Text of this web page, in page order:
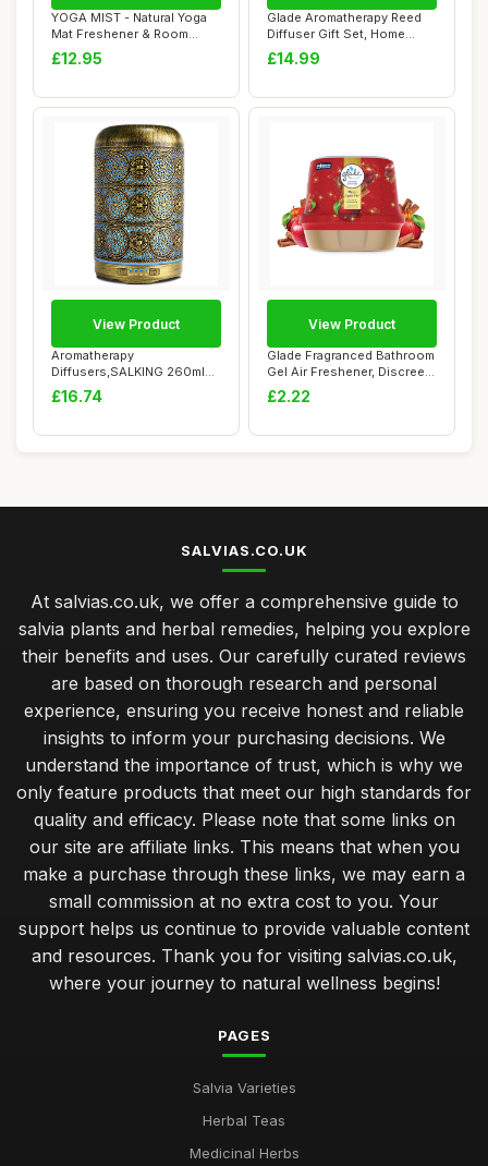
YOGA MIST - Natural Yoga
Mat Freshener & Room
Spray with Lav...
£12.95
Glade Aromatherapy Reed
Diffuser Gift Set, Home
Decor Essent...
£14.99
Aromatherapy
Diffusers,SALKING 260ml
Metal Essential Oils Di...
£16.74
View Product
Glade Fragranced Bathroom
Gel Air Freshener, Discreet
Odour ...
£2.22
View Product
SALVIAS.CO.UK
At salvias.co.uk, we offer a comprehensive guide to
salvia plants and herbal remedies, helping you explore
their benefits and uses. Our carefully curated reviews
are based on thorough research and personal
experience, ensuring you receive honest and reliable
insights to inform your purchasing decisions. We
understand the importance of trust, which is why we
only feature products that meet our high standards for
quality and efficacy. Please note that some links on
our site are affiliate links. This means that when you
make a purchase through these links, we may earn a
small commission at no extra cost to you. Your
support helps us continue to provide valuable content
and resources. Thank you for visiting salvias.co.uk,
where your journey to natural wellness begins!
PAGES
Salvia Varieties
Herbal Teas
Medicinal Herbs